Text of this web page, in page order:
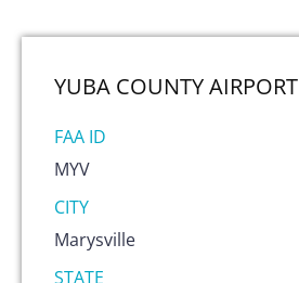
YUBA COUNTY AIRPORT
FAA ID
MYV
CITY
Marysville
STATE